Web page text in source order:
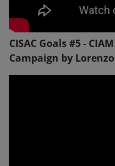
CISAC Goals #5 -
Campaign by